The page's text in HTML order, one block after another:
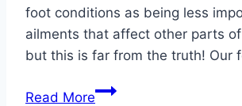
foot conditions as being less
ailments that affect other parts
but this is far from the truth! Our
Read MoreThree